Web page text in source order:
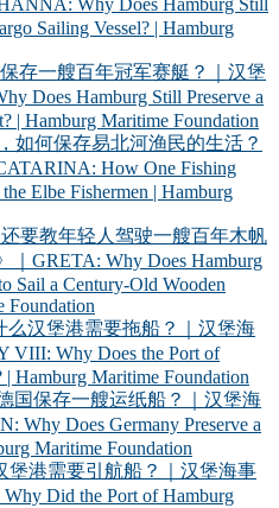
Why Does Hamburg Still
Sailing Vessel? | Hamburg
存一艘百年冠军赛艇？｜汉堡
Does Hamburg Still Preserve a
| Hamburg Maritime Foundation
如何保存易北河渔民的生活？
How One Fishing
Elbe Fishermen | Hamburg
还要教年轻人驾驶一艘百年木帆
GRETA: Why Does Hamburg
Sail a Century-Old Wooden
Foundation
么汉堡港需要拖船？｜汉堡海
Why Does the Port of
| Hamburg Maritime Foundation
国保存一艘运纸船？｜汉堡海
Why Does Germany Preserve a
Maritime Foundation
堡港需要引航船？｜汉堡海事
Did the Port of Hamburg